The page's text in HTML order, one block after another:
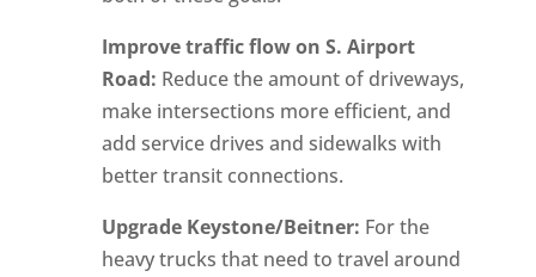
Improve traffic flow on S. Airport
Road: Reduce the amount of driveways,
make intersections more efficient, and
add service drives and sidewalks with
better transit connections.
Upgrade Keystone/Beitner: For the
heavy trucks that need to travel around